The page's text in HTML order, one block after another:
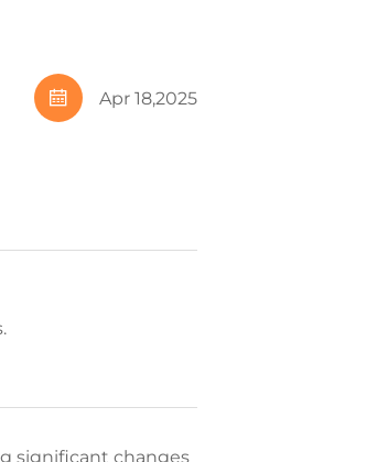
Apr 18,2025
significant changes